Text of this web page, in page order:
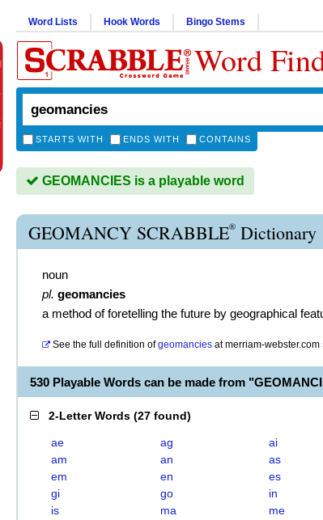
Word Lists Hook Words Bingo Stems
Word
STARTS WITH ENDS WITH CONTAINS
GEOMANCIES is a playable word
GEOMANCY SCRABBLE® Dictionary
noun
pl. geomancies
a method of foretelling the future by geographical
See the full definition of geomancies atmerriam-webster.com
530 Playable Words can be made from
2-Letter Words (27 found)
ae ag
ai
am
an
as
em
en
es
gi
go
in
is
ma
me